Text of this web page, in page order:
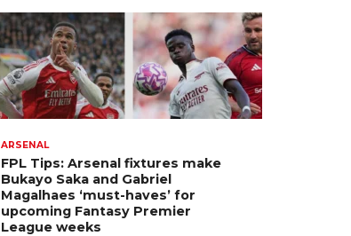
ARSENAL
FPL Tips: Arsenal fixtures make
Bukayo Saka and Gabriel
Magalhaes ‘must-haves’ for
upcoming Fantasy Premier
League weeks